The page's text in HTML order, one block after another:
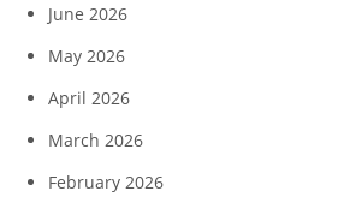
June 2026
May 2026
April 2026
March 2026
February 2026